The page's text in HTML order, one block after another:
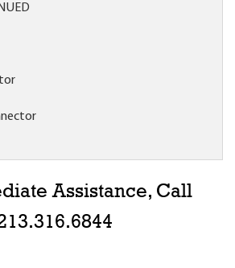
Assistance, Call